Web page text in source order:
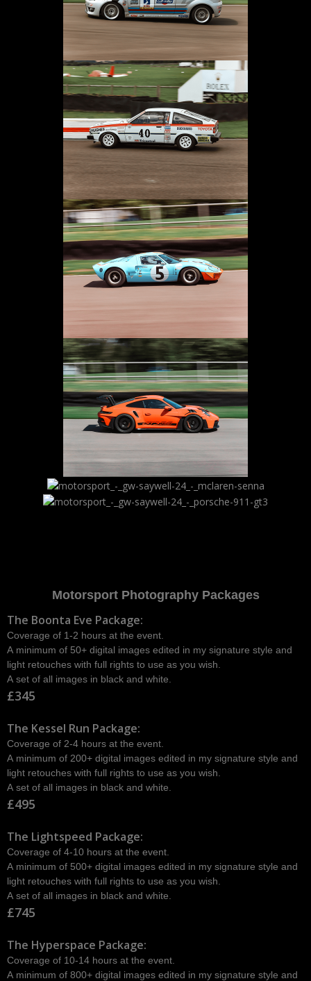
Motorsport Photography Packages
The Boonta Eve Package:
Coverage of 1-2 hours at the event.
A minimum of 50+ digital images edited in my signature style and
light retouches with full rights to use as you wish.
A set of all images in black and white.
£345
The Kessel Run Package:
Coverage of 2-4 hours at the event.
A minimum of 200+ digital images edited in my signature style and
light retouches with full rights to use as you wish.
A set of all images in black and white.
£495
The Lightspeed Package:
Coverage of 4-10 hours at the event.
A minimum of 500+ digital images edited in my signature style and
light retouches with full rights to use as you wish.
A set of all images in black and white.
£745
The Hyperspace Package:
Coverage of 10-14 hours at the event.
A minimum of 800+ digital images edited in my signature style and